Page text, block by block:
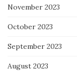
November 2023
October 2023
September 2023
August 2023